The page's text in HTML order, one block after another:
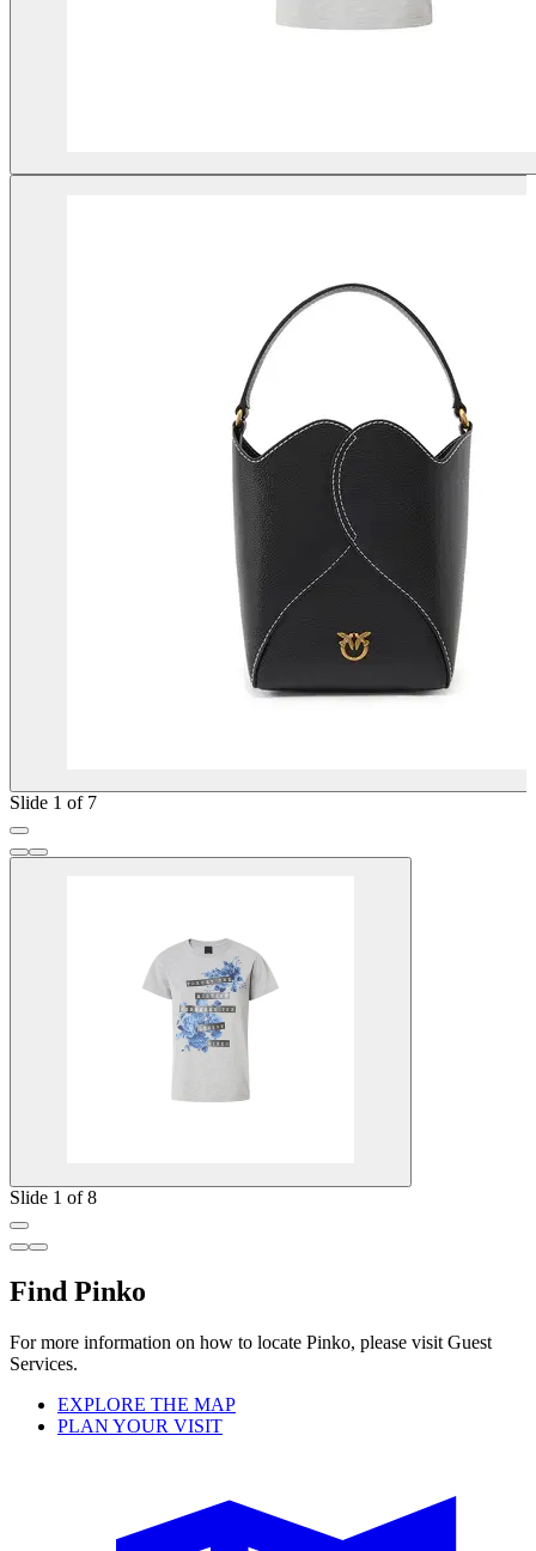
Slide 1 of 7
Slide 1 of 8
Find Pinko
For more information on how to locate Pinko, please visit Guest
Services.
EXPLORE THE MAP
PLAN YOUR VISIT